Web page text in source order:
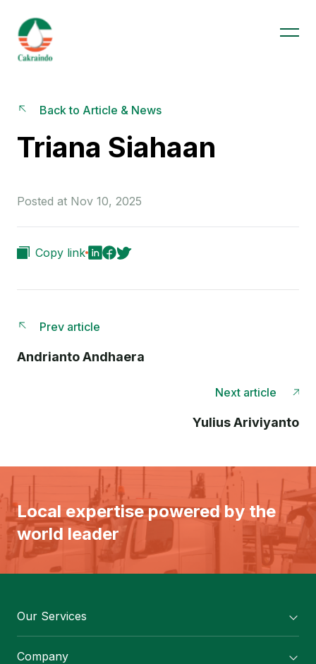
Back to Article & News
Triana Siahaan
Posted at Nov 10, 2025
Copy link
Prev article
Andrianto Andhaera
Next article
Yulius Ariviyanto
Local expertise powered by the
world leader
Our Services
Company